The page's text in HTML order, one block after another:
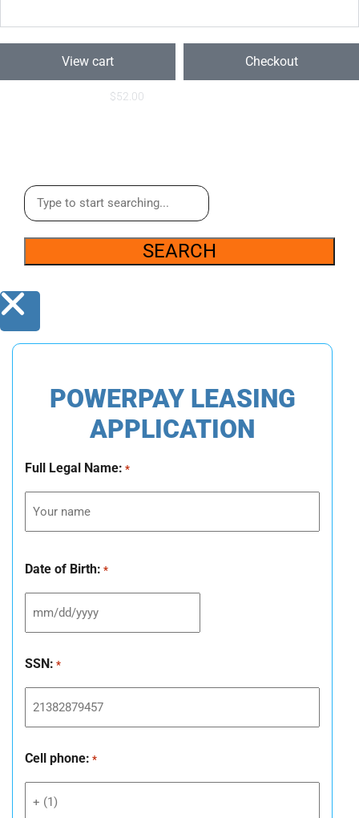
View cart Checkout
$52.00
SEARCH
POWERPAY LEASING
APPLICATION
Full Legal Name: *
Date of Birth: *
SSN: *
Cell phone: *